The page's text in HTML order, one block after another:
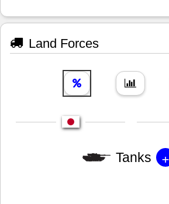
Land Forces
Tanks +